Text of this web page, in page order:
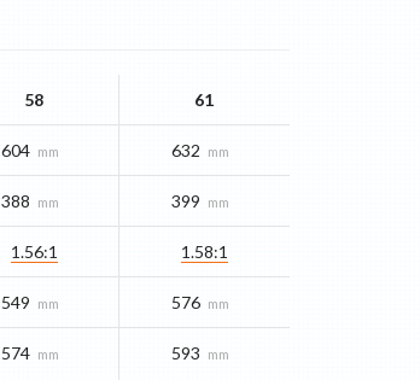
58 61
604 mm 632 mm
388 mm 399 mm
1.56:1 1.58:1
549 mm 576 mm
574 mm 593 mm